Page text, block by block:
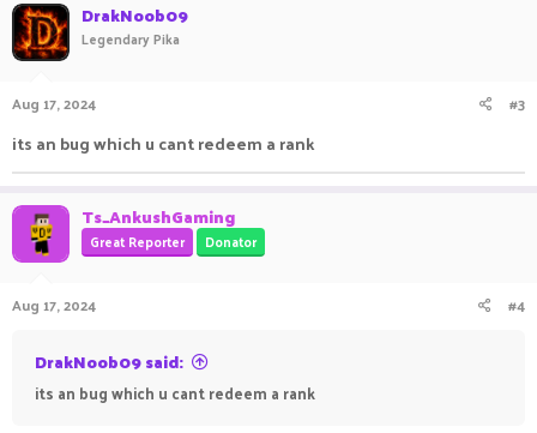
c
t
i
o
s
DrakNoob09
Legendary Pika
Aug 17, 2024 #3
its an bug which u cant redeem a rank
Ts_AnkushGaming
Great Reporter Donator
Aug 17, 2024 #4
DrakNoob09 said:
its an bug which u cant redeem a rank